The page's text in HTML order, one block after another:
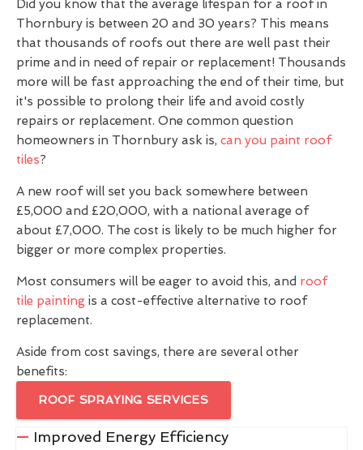
Did you know that the average lifespan for a roof in
Thornbury is between 20 and 30 years? This means
that thousands of roofs out there are well past their
prime and in need of repair or replacement! Thousands
more will be fast approaching the end of their time, but
it's possible to prolong their life and avoid costly
repairs or replacement. One common question
homeowners in Thornbury ask is, can you paint roof
tiles?
A new roof will set you back somewhere between
£5,000 and £20,000, with a national average of
about £7,000. The cost is likely to be much higher for
bigger or more complex properties.
Most consumers will be eager to avoid this, and roof
tile painting is a cost-effective alternative to roof
replacement.
Aside from cost savings, there are several other
benefits:
ROOF SPRAYING SERVICES
Improved Energy Efficiency